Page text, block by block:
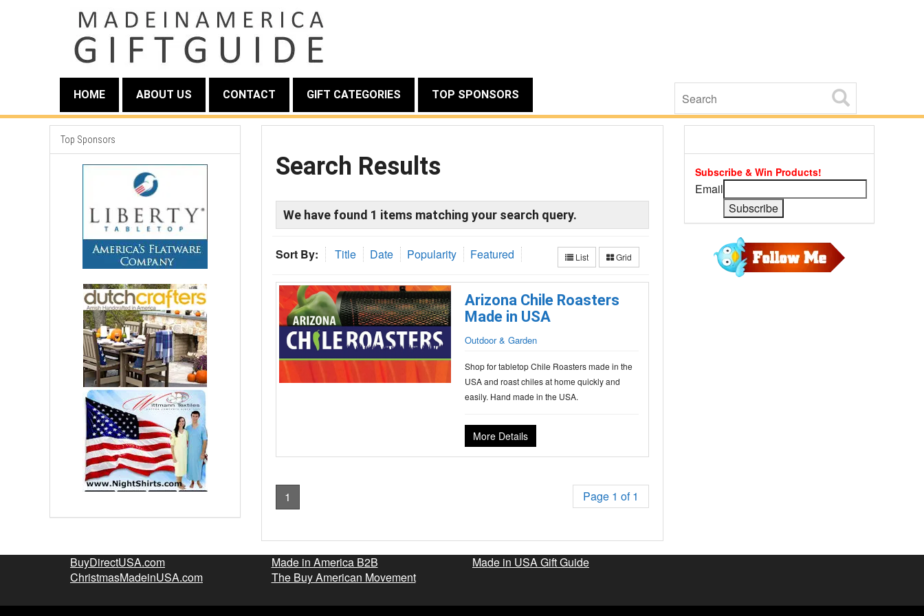
HOME ABOUT US CONTACT GIFT CATEGORIES TOP SPONSORS
Top Sponsors
Search Results
We have found 1 items matching your search query.
Sort By: Title Date Popularity Featured List Grid
Arizona Chile Roasters
Made in USA
Outdoor & Garden
Shop for tabletop Chile Roasters made in the
USA and roast chiles at home quickly and
easily. Hand made in the USA.
More Details
1 Page 1 of 1
Subscribe & Win Products!
Email
BuyDirectUSA.com
ChristmasMadeinUSA.com
Made in America B2B
The Buy American Movement
Made in USA Gift Guide